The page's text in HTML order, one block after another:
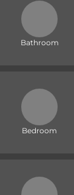
Bathroom
Bedroom